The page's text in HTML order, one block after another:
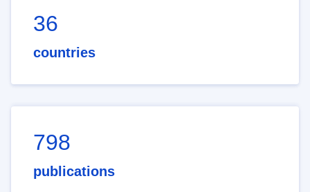
36
countries
798
publications